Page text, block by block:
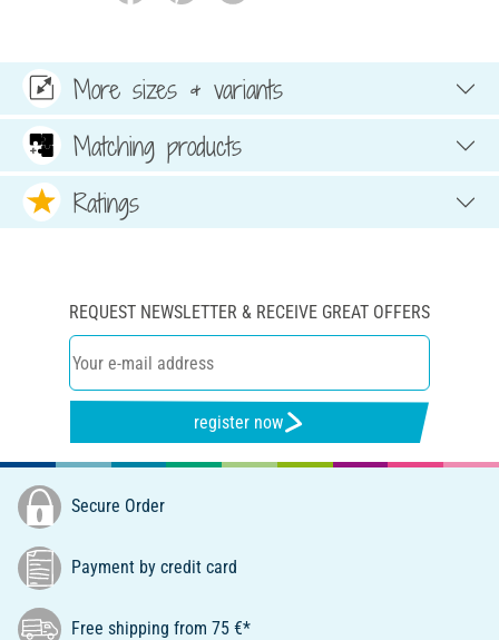
More sizes & variants
Matching products
Ratings
REQUEST NEWSLETTER & RECEIVE GREAT OFFERS
register now
Secure Order
Payment by credit card
Free shipping from 75 €*